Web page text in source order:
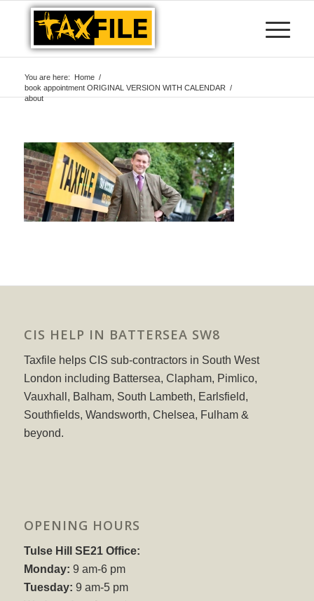
You are here: Home /
book appointment ORIGINAL VERSION WITH CALENDAR /
about
CIS HELP IN BATTERSEA SW8
Taxfile helps CIS sub-contractors in South West
London including Battersea, Clapham, Pimlico,
Vauxhall, Balham, South Lambeth, Earlsfield,
Southfields, Wandsworth, Chelsea, Fulham &
beyond.
OPENING HOURS
Tulse Hill SE21 Office:
Monday: 9 am-6 pm
Tuesday: 9 am-5 pm